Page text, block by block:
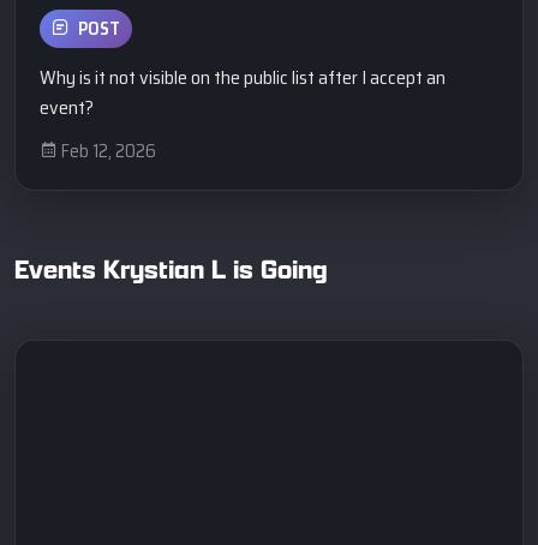
POST
Why is it not visible on the public list after I accept an
event?
Feb 12, 2026
Events Krystian L is Going